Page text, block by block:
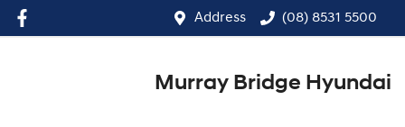
Address (08) 8531 5500
Murray Bridge Hyundai